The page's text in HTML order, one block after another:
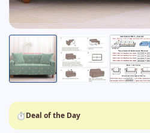
⏱Deal of the Day